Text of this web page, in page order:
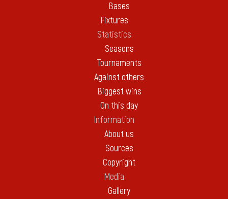
Bases
Fixtures
Statistics
Seasons
Tournaments
Against others
Biggest wins
On this day
Information
About us
Sources
Copyright
Media
Gallery